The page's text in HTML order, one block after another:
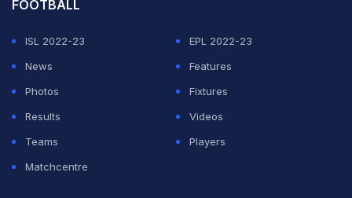
FOOTBALL
ISL 2022-23
EPL 2022-23
News
Features
Photos
Fixtures
Results
Videos
Teams
Players
Matchcentre